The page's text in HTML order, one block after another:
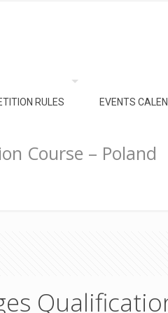
RULES EVENTS
Course – Poland